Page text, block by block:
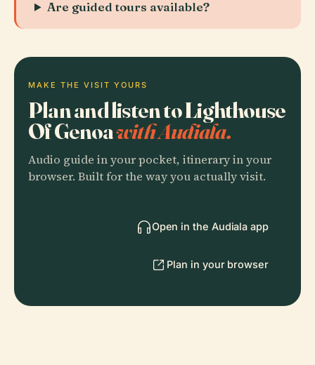
Are guided tours available?
MAKE THE VISIT YOURS
Plan and listen to Lighthouse
Of Genoawith Audiala.
Audio guide in your pocket, itinerary in your
browser. Built for the way you actually visit.
Open in the Audiala app
Plan in your browser